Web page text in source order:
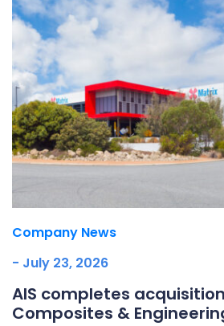
Company News
- July 23, 2026
AIS completes
Composites &